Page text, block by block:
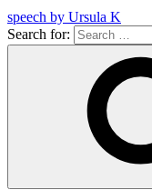
speech by Ursula K
Search for: